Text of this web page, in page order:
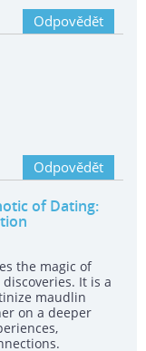
Odpovědět
Odpovědět
of Dating:
the magic of
It is a
maudlin
on a deeper